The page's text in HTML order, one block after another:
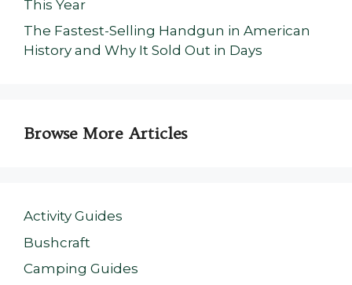
This Year
The Fastest-Selling Handgun in American
History and Why It Sold Out in Days
Browse More Articles
Activity Guides
Bushcraft
Camping Guides